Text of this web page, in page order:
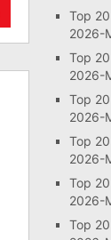
Top
2026-
Top
2026-
Top
2026-
Top
2026-
Top
2026-
Top